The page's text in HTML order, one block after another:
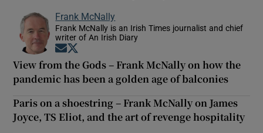
Frank McNally
Frank McNally is an Irish Times journalist and chief
writer of An Irish Diary
Opens in new window
View from the Gods – Frank McNally on how the
pandemic has been a golden age of balconies
Paris on a shoestring – Frank McNally on James
Joyce, TS Eliot, and the art of revenge hospitality